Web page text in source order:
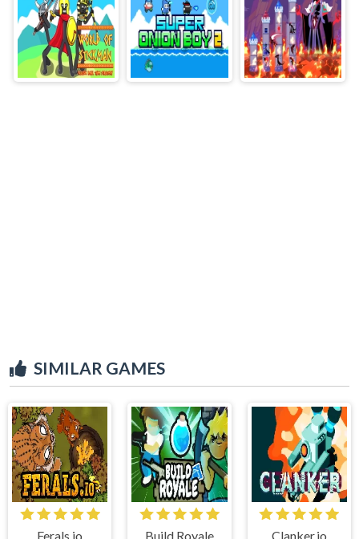
SIMILAR GAMES
Ferals.io Build Royale Clanker.io